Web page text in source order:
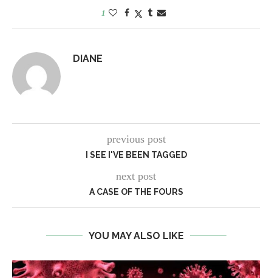
1
DIANE
previous post
I SEE I'VE BEEN TAGGED
next post
A CASE OF THE FOURS
YOU MAY ALSO LIKE